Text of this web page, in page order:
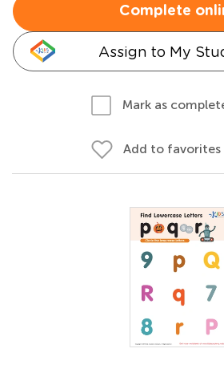
Complete
Assign to My
Mark as
Add to favorites